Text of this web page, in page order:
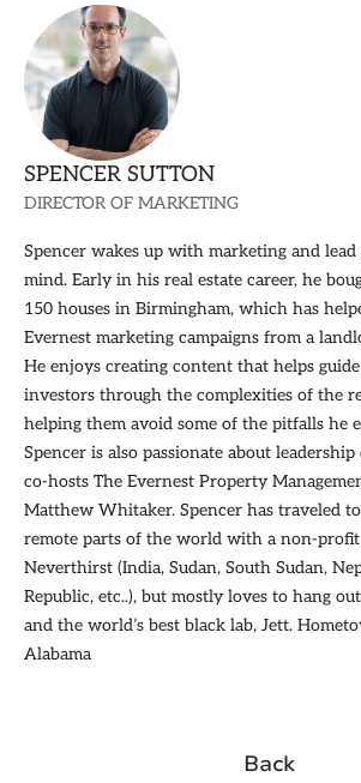
SPENCER SUTTON
DIRECTOR OF MARKETING
Spencer wakes up with marketing and
mind. Early in his real estate career, he
150 houses in Birmingham, which has
Evernest marketing campaigns from a
He enjoys creating content that helps
investors through the complexities of the
helping them avoid some of the pitfalls he
Spencer is also passionate about
co-hosts The Evernest Property
Matthew Whitaker. Spencer has traveled
remote parts of the world with a non-
Neverthirst (India, Sudan, South Sudan,
Republic, etc..), but mostly loves to hang
and the world’s best black lab, Jett.
Alabama
Back